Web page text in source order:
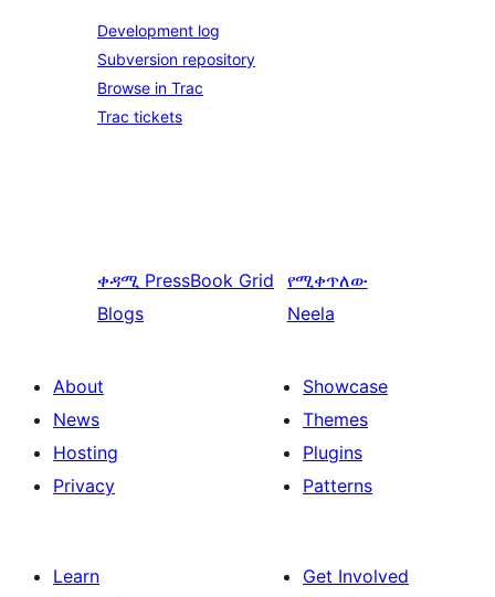
Development log
Subversion repository
Browse in Trac
Trac tickets
ቀዳሚ PressBook Grid
Blogs
የሚቀጥለው
Neela
About
News
Hosting
Privacy
Showcase
Themes
Plugins
Patterns
Learn
Get Involved